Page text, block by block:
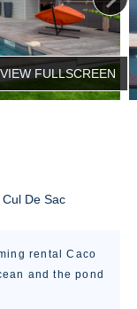
De Sac
rental Caco
and the pond